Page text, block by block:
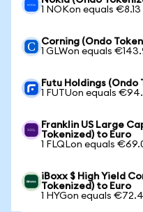
1 NOKon equals €8.13
Corning (Ondo
1 GLWon equals
Futu Holdings (Ondo
1 FUTUon equals
Franklin US Large
Tokenized) to Euro
1 FLQLon equals
iBoxx $ High Yield
Tokenized) to Euro
1 HYGon equals